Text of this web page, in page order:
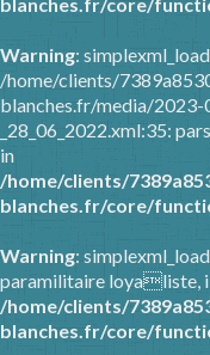
Warning:
/home/clients/
blanches.fr/media/2023-
_28_06_2022.xml:35:
in
/home/clients/
blanches.fr/core/
Warning:
paramilitaire loyaliste,
/home/clients/
blanches.fr/core/